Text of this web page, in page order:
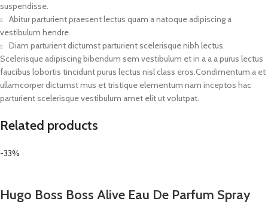
suspendisse.
Abitur parturient praesent lectus quam a natoque adipiscing a
vestibulum hendre.
Diam parturient dictumst parturient scelerisque nibh lectus.
Scelerisque adipiscing bibendum sem vestibulum et in a a a purus lectus
faucibus lobortis tincidunt purus lectus nisl class eros.Condimentum a et
ullamcorper dictumst mus et tristique elementum nam inceptos hac
parturient scelerisque vestibulum amet elit ut volutpat.
Related products
-33%
Hugo Boss Boss Alive Eau De Parfum Spray